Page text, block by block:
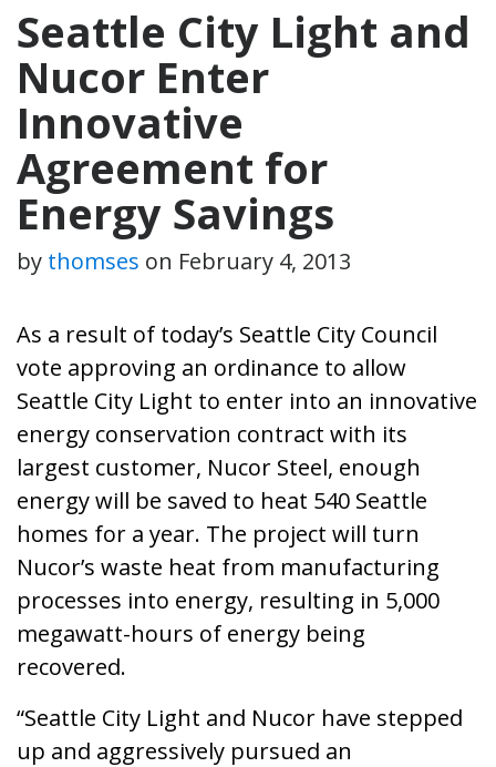
Seattle City Light and
Nucor Enter
Innovative
Agreement for
Energy Savings
by thomses on February 4, 2013
As a result of today’s Seattle City Council
vote approving an ordinance to allow
Seattle City Light to enter into an innovative
energy conservation contract with its
largest customer, Nucor Steel, enough
energy will be saved to heat 540 Seattle
homes for a year. The project will turn
Nucor’s waste heat from manufacturing
processes into energy, resulting in 5,000
megawatt-hours of energy being
recovered.
“Seattle City Light and Nucor have stepped
up and aggressively pursued an